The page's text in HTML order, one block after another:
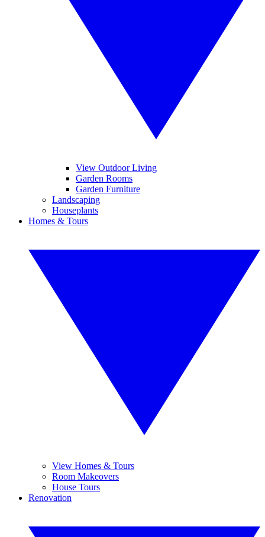
View Outdoor Living
Garden Rooms
Garden Furniture
Landscaping
Houseplants
Homes & Tours
View Homes & Tours
Room Makeovers
House Tours
Renovation